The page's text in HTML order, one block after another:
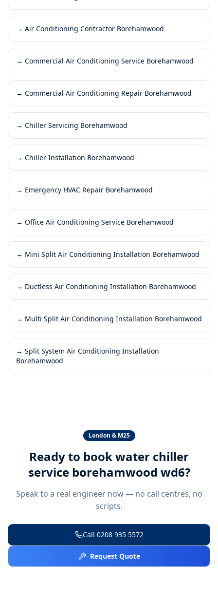
→ Air Conditioning Contractor Borehamwood
→ Commercial Air Conditioning Service Borehamwood
→ Commercial Air Conditioning Repair Borehamwood
→ Chiller Servicing Borehamwood
→ Chiller Installation Borehamwood
→ Emergency HVAC Repair Borehamwood
→ Office Air Conditioning Service Borehamwood
→ Mini Split Air Conditioning Installation Borehamwood
→ Ductless Air Conditioning Installation Borehamwood
→ Multi Split Air Conditioning Installation Borehamwood
→ Split System Air Conditioning Installation
Borehamwood
London & M25
Ready to bookwater chiller
service borehamwood wd6?
Speak to a real engineer now — no call centres, no
scripts.
Call 0208 935 5572
Request Quote